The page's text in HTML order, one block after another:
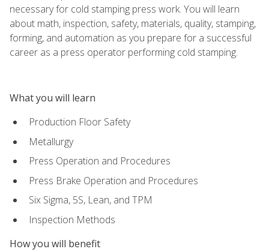
necessary for cold stamping press work. You will learn
about math, inspection, safety, materials, quality, stamping,
forming, and automation as you prepare for a successful
career as a press operator performing cold stamping.
What you will learn
Production Floor Safety
Metallurgy
Press Operation and Procedures
Press Brake Operation and Procedures
Six Sigma, 5S, Lean, and TPM
Inspection Methods
How you will benefit